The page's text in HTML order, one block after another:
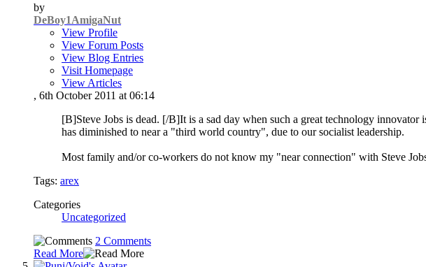
by
DeBoy1AmigaNut
View Profile
View Forum Posts
View Blog Entries
Visit Homepage
View Articles
, 6th October 2011 at 06:14
[B]Steve Jobs is dead. [/B]It is a sad day when such a great technology
has diminished to near a "third world country", due to our socialist leadership.
Most family and/or co-workers do not know my "near connection" with Steve
Tags: arex
Categories
Uncategorized
2 Comments
Read More